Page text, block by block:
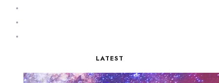
LATEST